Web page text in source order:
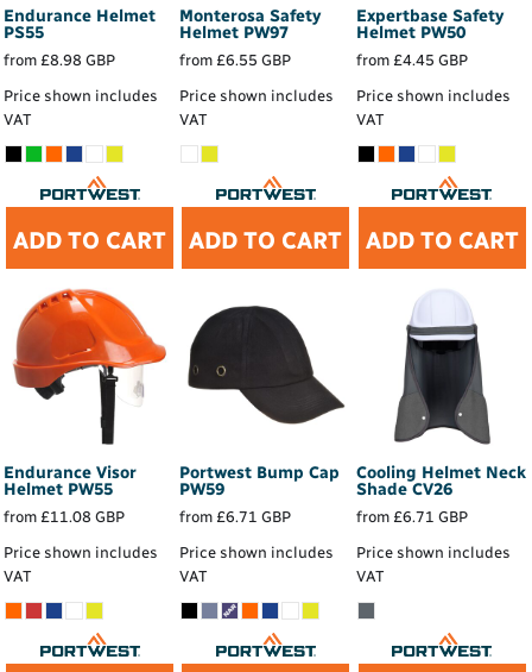
Endurance Helmet
PS55
from £8.98 GBP
Price shown includes
VAT
ADD TO CART
Monterosa Safety
Helmet PW97
from £6.55GBP
Price shown includes
VAT
ADD TO CART
Expertbase Safety
Helmet PW50
from £4.45 GBP
Price shown includes
VAT
ADD TO CART
Endurance Visor
Helmet PW55
from £11.08 GBP
Price shown includes
VAT
Portwest Bump Cap
PW59
from £6.71GBP
Price shown includes
VAT
Cooling Helmet Neck
Shade CV26
from £6.71 GBP
Price shown includes
VAT